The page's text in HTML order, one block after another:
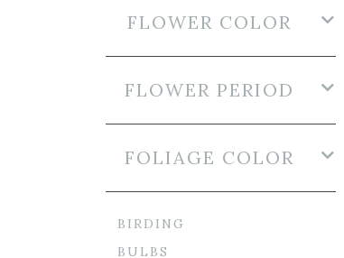
FLOWER COLOR
FLOWER PERIOD
FOLIAGE COLOR
BIRDING
BULBS